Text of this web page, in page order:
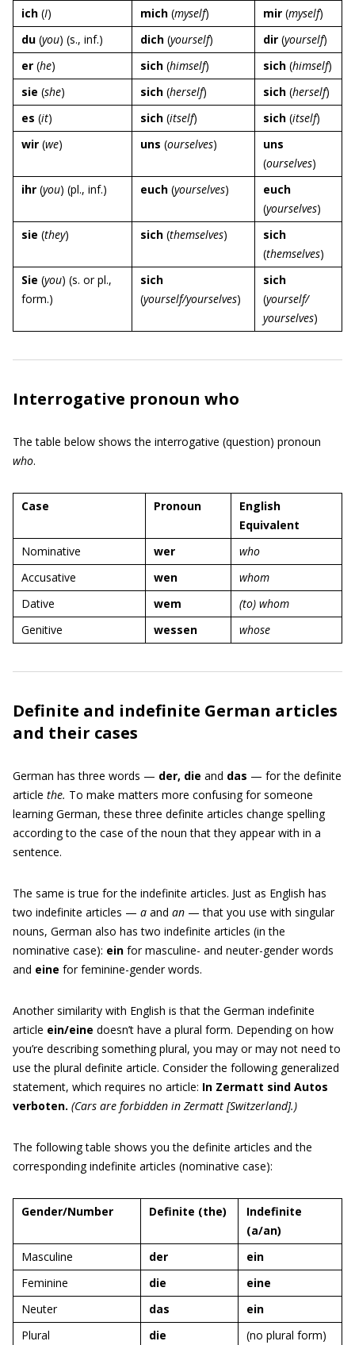
ich (I) mich (myself) mir (myself)
du (you) (s., inf.) dich (yourself) dir (yourself)
er (he) sich (himself) sich (himself)
sie (she) sich (herself) sich (herself)
es (it) sich (itself) sich (itself)
wir (we) uns (ourselves)
uns
(ourselves)
ihr (you) (pl., inf.) euch (yourselves)
euch
(yourselves)
sie (they) sich (themselves)
sich
(themselves)
Sie (you) (s. or pl.,
form.)
sich
(yourself/yourselves)
sich
(yourself/
yourselves)
Interrogative pronoun who
The table below shows the interrogative (question) pronoun
who.
Case Pronoun
English
Equivalent
Nominative
wer
who
Accusative
wen
whom
Dative
wem
(to) whom
Genitive
wessen whose
Definite and indefinite German articles
and their cases
German has three words — der, die and das — for the definite
article the. To make matters more confusing for someone
learning German, these three definite articles change spelling
according to the case of the noun that they appear with in a
sentence.
The same is true for the indefinite articles. Just as English has
two indefinite articles — a and an — that you use with singular
nouns, German also has two indefinite articles (in the
nominative case): ein for masculine- and neuter-gender words
and eine for feminine-gender words.
Another similarity with English is that the German indefinite
article ein/eine doesn’t have a plural form. Depending on how
you’re describing something plural, you may or may not need to
use the plural definite article. Consider the following generalized
statement, which requires no article: In Zermatt sind Autos
verboten. (Cars are forbidden in Zermatt [Switzerland].)
The following table shows you the definite articles and the
corresponding indefinite articles (nominative case):
Gender/Number Definite (the)
Indefinite
(a/an)
Masculine
der
ein
Feminine
die
eine
Neuter
das
ein
Plural
die (no plural form)